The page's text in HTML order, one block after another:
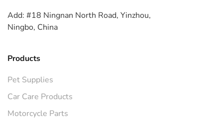
Add: #18 Ningnan North Road, Yinzhou,
Ningbo, China
Products
Pet Supplies
Car Care Products
Motorcycle Parts